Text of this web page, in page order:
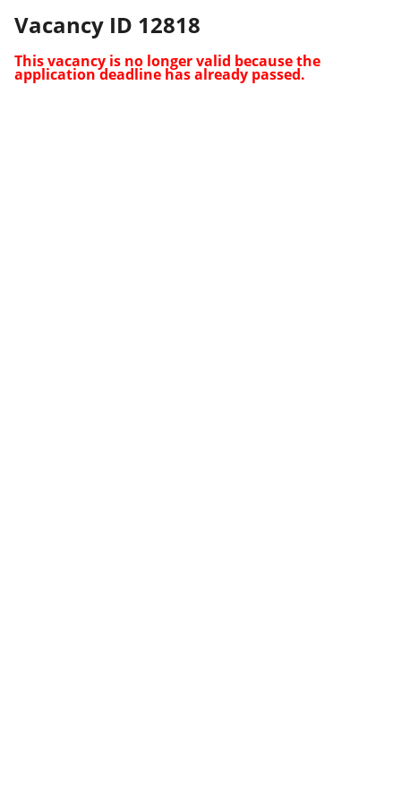
Vacancy ID 12818
This vacancy is no longer valid because the
application deadline has already passed.